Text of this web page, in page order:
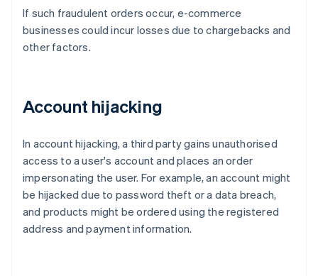
If such fraudulent orders occur, e-commerce
businesses could incur losses due to chargebacks and
other factors.
Account hijacking
In account hijacking, a third party gains unauthorised
access to a user's account and places an order
impersonating the user. For example, an account might
be hijacked due to password theft or a data breach,
and products might be ordered using the registered
address and payment information.